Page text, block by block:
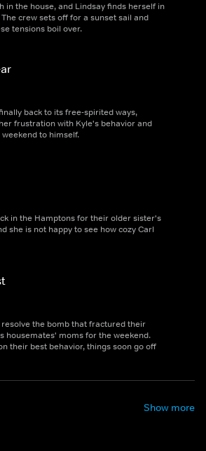
in the house, and Lindsay finds herself in
crew sets off for a sunset sail and
tensions boil over.
back to its free-spirited ways,
frustration with Kyle's behavior and
to himself.
in the Hamptons for their older sister's
she is not happy to see how cozy Carl
the bomb that fractured their
housemates' moms for the weekend.
their best behavior, things soon go off
Show more